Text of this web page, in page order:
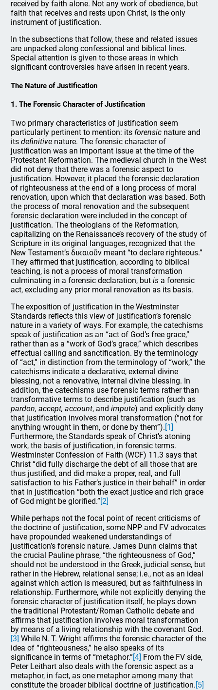
received by faith alone. Not any work of obedience, but
faith that receives and rests upon Christ, is the only
instrument of justification.
In the subsections that follow, these and related issues
are unpacked along confessional and biblical lines.
Special attention is given to those areas in which
significant controversies have arisen in recent years.
The Nature of Justification
1. The Forensic Character of Justification
Two primary characteristics of justification seem
particularly pertinent to mention: its forensic nature and
itsdefinitive nature. The forensic character of
justification was an important issue at the time of the
Protestant Reformation. The medieval church in the West
did not deny that there was a forensic aspect to
justification. However, it placed the forensic declaration
of righteousness at the end of a long process of moral
renovation, upon which that declaration was based. Both
the process of moral renovation and the subsequent
forensic declaration were included in the concept of
justification. The theologians of the Reformation,
capitalizing on the Renaissance’s recovery of the study of
Scripture in its original languages, recognized that the
New Testament’s δικαιοῦν meant “to declare righteous.”
They affirmed that justification, according to biblical
teaching, is not a process of moral transformation
culminating in a forensic declaration, butis a forensic
act, excluding any prior moral renovation as its basis.
The exposition of justification in the Westminster
Standards reflects this view of justification’s forensic
nature in a variety of ways. For example, the catechisms
speak of justification as an “act of God’s free grace,”
rather than as a “work of God’s grace,” which describes
effectual calling and sanctification. By the terminology
of “act,” in distinction from the terminology of “work,” the
catechisms indicate a declarative, external divine
blessing, not a renovative, internal divine blessing. In
addition, the catechisms use forensic terms rather than
transformative terms to describe justification (such as
pardon, accept, account, andimpute) and explicitly deny
that justification involves moral transformation (“not for
anything wrought in them, or done by them”).[1]
Furthermore, the Standards speak of Christ’s atoning
work, the basis of justification, in forensic terms.
Westminster Confession of Faith (WCF) 11.3 says that
Christ “did fully discharge the debt of all those that are
thus justified, and did make a proper, real, and full
satisfaction to his Father’s justice in their behalf” in order
that in justification “both the exact justice and rich grace
of God might be glorified.”[2]
While perhaps not the focal point of recent criticisms of
the doctrine of justification, some NPP and FV advocates
have propounded weakened understandings of
justification’s forensic nature. James Dunn claims that
the crucial Pauline phrase, “the righteousness of God,”
should not be understood in the Greek, judicial sense, but
rather in the Hebrew, relational sense; i.e., not as an ideal
against which action is measured, but as faithfulness in
relationship. Furthermore, while not explicitly denying the
forensic character of justification itself, he plays down
the traditional Protestant/Roman Catholic debate and
affirms that justification involves moral transformation
by means of a living relationship with the covenant God.
[3] While N. T. Wright affirms the forensic character of the
idea of “righteousness,” he also speaks of its
significance in terms of “metaphor.”[4] From the FV side,
Peter Leithart also deals with the forensic aspect as a
metaphor, in fact, as one metaphor among many that
constitute the broader biblical doctrine of justification.[5]